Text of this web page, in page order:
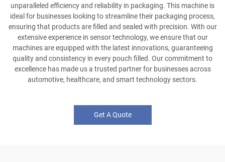
unparalleled efficiency and reliability in packaging. This machine is
ideal for businesses looking to streamline their packaging process,
ensuring that products are filled and sealed with precision. With our
extensive experience in sensor technology, we ensure that our
machines are equipped with the latest innovations, guaranteeing
quality and consistency in every pouch filled. Our commitment to
excellence has made us a trusted partner for businesses across
automotive, healthcare, and smart technology sectors.
Get A Quote